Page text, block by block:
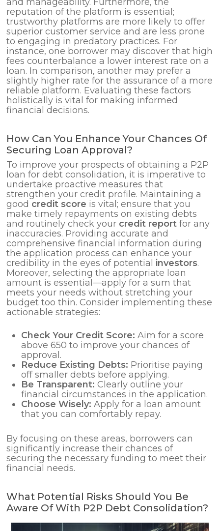
and manageability. Furthermore, the
reputation of the platform is essential;
trustworthy platforms are more likely to offer
superior customer service and are less prone
to engaging in predatory practices. For
instance, one borrower may discover that high
fees counterbalance a lower interest rate on a
loan. In comparison, another may prefer a
slightly higher rate for the assurance of a more
reliable platform. Evaluating these factors
holistically is vital for making informed
financial decisions.
How Can You Enhance Your Chances Of
Securing Loan Approval?
To improve your prospects of obtaining a P2P
loan for debt consolidation, it is imperative to
undertake proactive measures that
strengthen your credit profile. Maintaining a
good credit score is vital; ensure that you
make timely repayments on existing debts
and routinely check your credit report for any
inaccuracies. Providing accurate and
comprehensive financial information during
the application process can enhance your
credibility in the eyes of potential investors.
Moreover, selecting the appropriate loan
amount is essential—apply for a sum that
meets your needs without stretching your
budget too thin. Consider implementing these
actionable strategies:
Check Your Credit Score: Aim for a score
above 650 to improve your chances of
approval.
Reduce Existing Debts: Prioritise paying
off smaller debts before applying.
Be Transparent: Clearly outline your
financial circumstances in the application.
Choose Wisely: Apply for a loan amount
that you can comfortably repay.
By focusing on these areas, borrowers can
significantly increase their chances of
securing the necessary funding to meet their
financial needs.
What Potential Risks Should You Be
Aware Of With P2P Debt Consolidation?